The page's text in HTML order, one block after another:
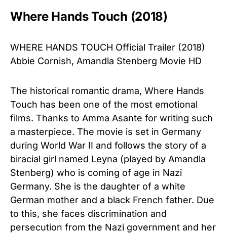
Where Hands Touch (2018)
WHERE HANDS TOUCH Official Trailer (2018)
Abbie Cornish, Amandla Stenberg Movie HD
The historical romantic drama, Where Hands
Touch has been one of the most emotional
films. Thanks to Amma Asante for writing such
a masterpiece. The movie is set in Germany
during World War II and follows the story of a
biracial girl named Leyna (played by Amandla
Stenberg) who is coming of age in Nazi
Germany. She is the daughter of a white
German mother and a black French father. Due
to this, she faces discrimination and
persecution from the Nazi government and her